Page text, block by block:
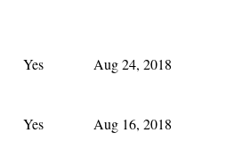
Yes Aug 24, 2018
Yes Aug 16, 2018